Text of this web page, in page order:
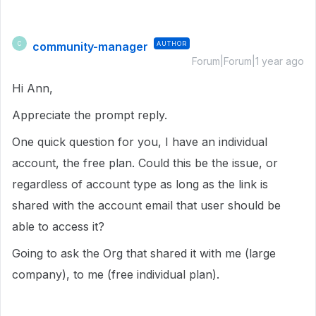
C community-manager AUTHOR
Forum|Forum|1 year ago
Hi Ann,
Appreciate the prompt reply.
One quick question for you, I have an individual
account, the free plan. Could this be the issue, or
regardless of account type as long as the link is
shared with the account email that user should be
able to access it?
Going to ask the Org that shared it with me (large
company), to me (free individual plan).